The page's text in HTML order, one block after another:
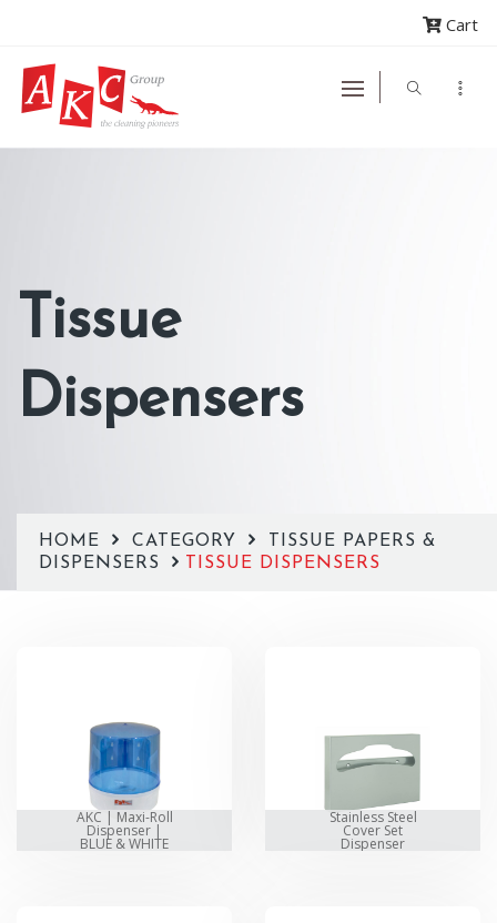
Cart
Tissue
Dispensers
HOME CATEGORY
TISSUE PAPERS &
DISPENSERS
TISSUE DISPENSERS
AKC | Maxi-Roll
Dispenser |
BLUE & WHITE
Stainless Steel
Cover Set
Dispenser